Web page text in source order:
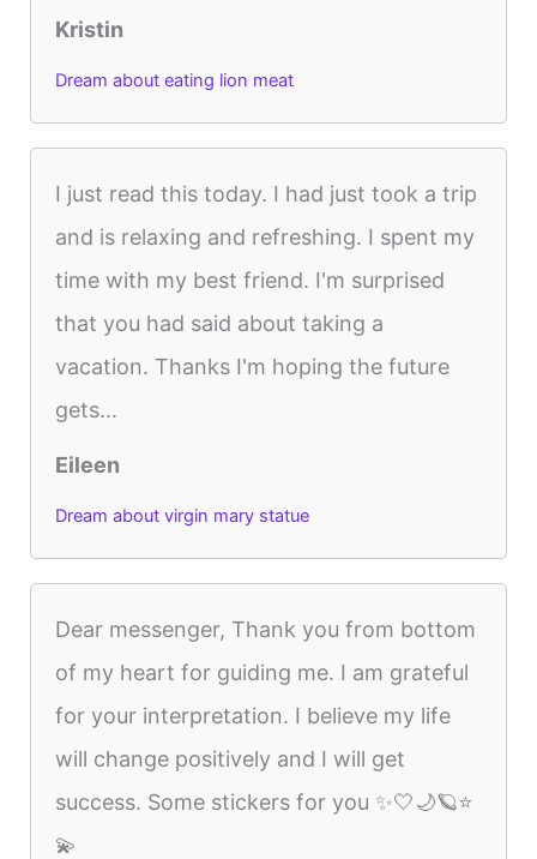
Kristin
Dream about eating lion meat
I just read this today. I had just took a trip
and is relaxing and refreshing. I spent my
time with my best friend. I'm surprised
that you had said about taking a
vacation. Thanks I'm hoping the future
gets...
Eileen
Dream about virgin mary statue
Dear messenger, Thank you from bottom
of my heart for guiding me. I am grateful
for your interpretation. I believe my life
will change positively and I will get
success. Some stickers for you ✨🤍🌙🪐⭐
💫